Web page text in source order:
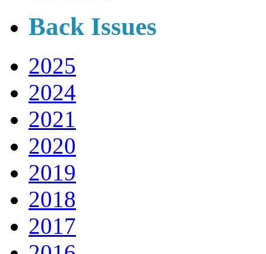
Back Issues
2025
2024
2021
2020
2019
2018
2017